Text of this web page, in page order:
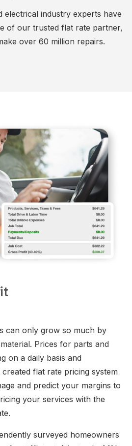
electrical industry experts have
of our trusted flat rate partner,
over 60 million repairs.
can only grow so much by
Prices for parts and
on a daily basis and
flat rate pricing system
and predict your margins to
your services with the
surveyed homeowners